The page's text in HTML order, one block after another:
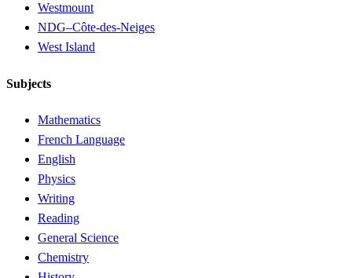
Westmount
NDG–Côte-des-Neiges
West Island
Subjects
Mathematics
French Language
English
Physics
Writing
Reading
General Science
Chemistry